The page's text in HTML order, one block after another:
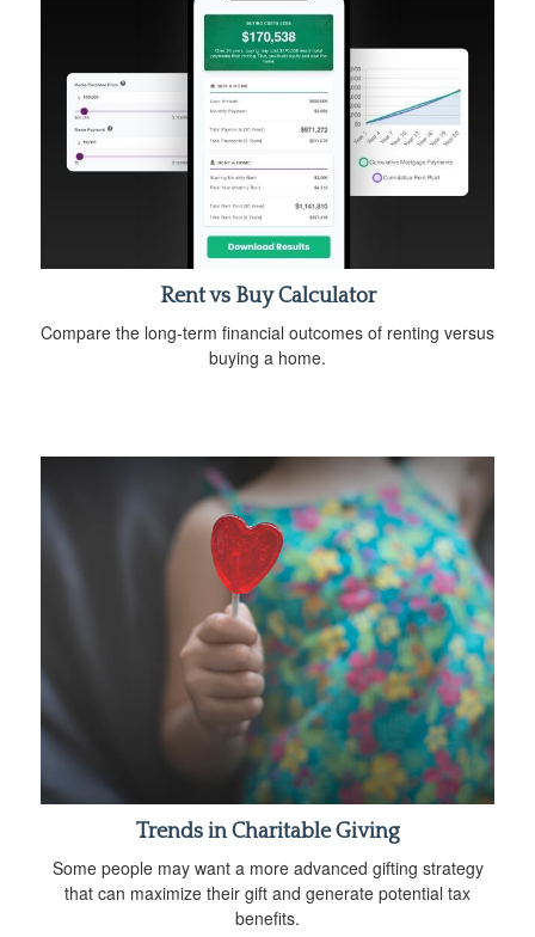
Rent vs Buy Calculator
Compare the long-term financial outcomes of renting versus
buying a home.
Trends in Charitable Giving
Some people may want a more advanced gifting strategy
that can maximize their gift and generate potential tax
benefits.